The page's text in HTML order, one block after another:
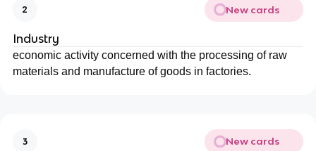
2 New cards
Industry
economic activity concerned with the processing of raw
materials and manufacture of goods in factories.
3 New cards